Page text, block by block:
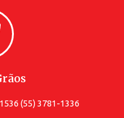
(55) 3781-1336